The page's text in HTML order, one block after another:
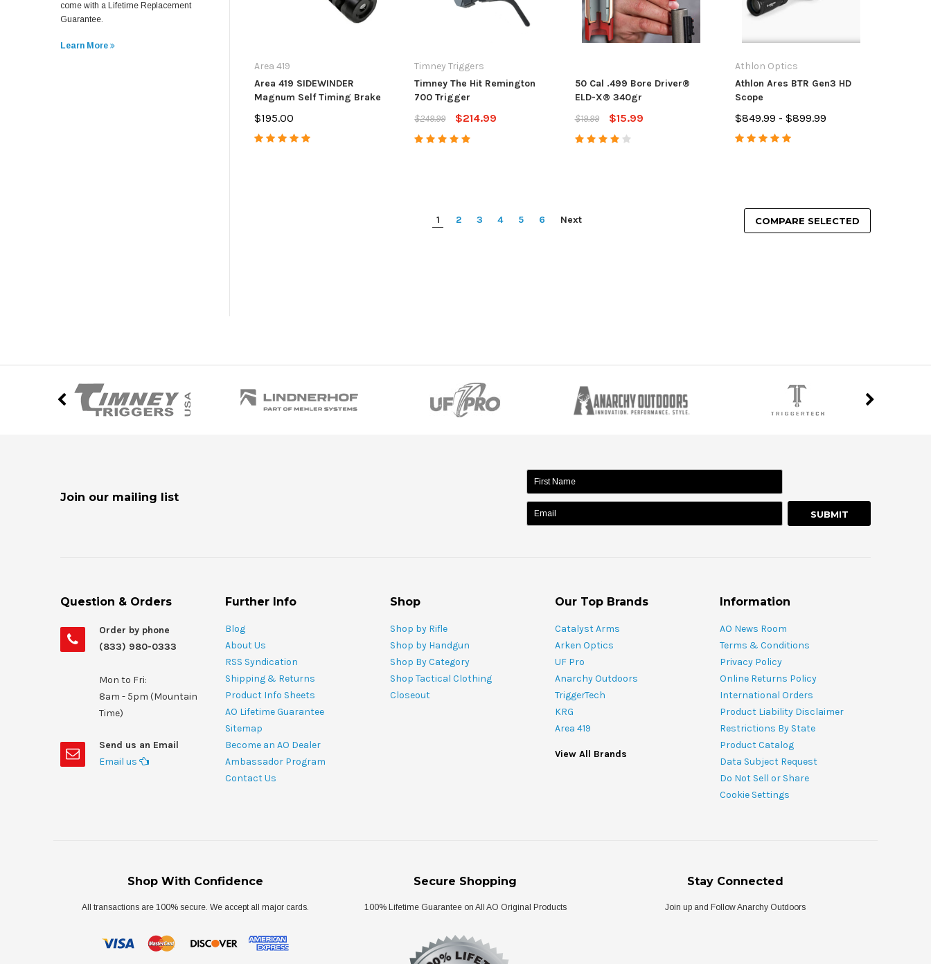
come with a Lifetime Replacement
Guarantee.
Learn More
Area 419
Area 419 SIDEWINDER
Magnum Self Timing Brake
$195.00
Timney Triggers
Timney The Hit Remington
700 Trigger
$249.99
$214.99
50 Cal .499 Bore Driver®
ELD-X® 340gr
$19.99
$15.99
Athlon Optics
Athlon Ares BTR Gen3 HD
Scope
$849.99 - $899.99
1 2 3 4 5 6 Next COMPARE SELECTED
Join our mailing list name:
Question & Orders
Order by phone
(833) 980-0333
Mon to Fri:
8am - 5pm (Mountain
Time)
Send us an Email
Email us
Further Info
Blog
About Us
RSS Syndication
Shipping & Returns
Product Info Sheets
AO Lifetime Guarantee
Sitemap
Become an AO Dealer
Ambassador Program
Contact Us
Shop
Shop by Rifle
Shop by Handgun
Shop By Category
Shop Tactical Clothing
Closeout
Our Top Brands
Catalyst Arms
Arken Optics
UF Pro
Anarchy Outdoors
TriggerTech
KRG
Area 419
View All Brands
Information
AO News Room
Terms & Conditions
Privacy Policy
Online Returns Policy
International Orders
Product Liability Disclaimer
Restrictions By State
Product Catalog
Data Subject Request
Do Not Sell or Share
Cookie Settings
Shop With Confidence
All transactions are 100% secure. We accept all major cards.
Secure Shopping
100% Lifetime Guarantee on All AO Original Products
Stay Connected
Join up and Follow Anarchy Outdoors